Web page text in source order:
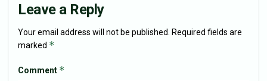
Leave a Reply
Your email address will not be published.
Required fields are
marked *
Comment *